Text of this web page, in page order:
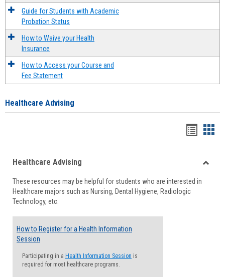
Guide for Students with Academic
Probation Status
How to Waive your Health
Insurance
How to Access your Course and
Fee Statement
Healthcare Advising
viewview
Healthcare Advising
These resources may be helpful for students who are interested in
Healthcare majors such as Nursing, Dental Hygiene, Radiologic
Technology, etc.
How to Register for a Health Information
Session
Participating in a Health Information Session is
required for most healthcare programs.